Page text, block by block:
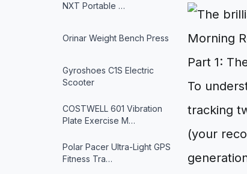
NXT Portable …
Orinar Weight Bench Press
Gyroshoes C1S Electric
Scooter
COSTWELL 601 Vibration
Plate Exercise M…
Polar Pacer Ultra-Light GPS
Fitness Tra…
Part 1:
To
tracking
(your